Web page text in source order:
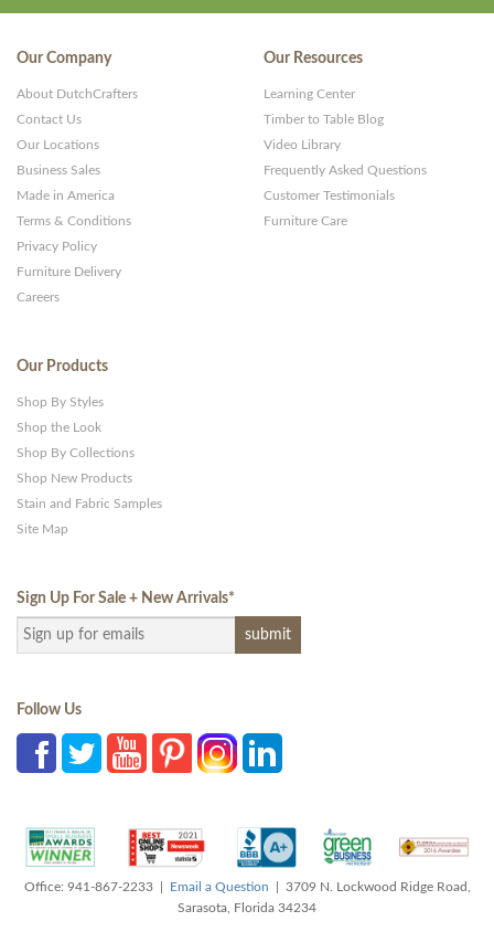
Our Company
About DutchCrafters
Contact Us
Our Locations
Business Sales
Made in America
Terms & Conditions
Privacy Policy
Furniture Delivery
Careers
Our Resources
Learning Center
Timber to Table Blog
Video Library
Frequently Asked Questions
Customer Testimonials
Furniture Care
Our Products
Shop By Styles
Shop the Look
Shop By Collections
Shop New Products
Stain and Fabric Samples
Site Map
Sign Up For Sale + New Arrivals*
Follow Us
Office: 941-867-2233 | Email a Question | 3709 N. Lockwood Ridge Road,
Sarasota, Florida 34234